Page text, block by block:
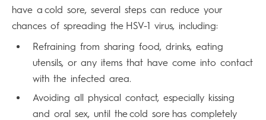
have a cold sore, several steps can reduce your
chances of spreading the HSV-1 virus, including:
Refraining from sharing food, drinks, eating
utensils, or any items that have come into contact
with the infected area.
Avoiding all physical contact, especially kissing
and oral sex, until the cold sore has completely